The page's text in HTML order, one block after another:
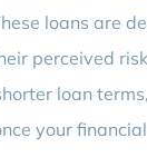
loans are
perceived
loan
your